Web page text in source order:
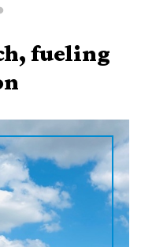
fueling